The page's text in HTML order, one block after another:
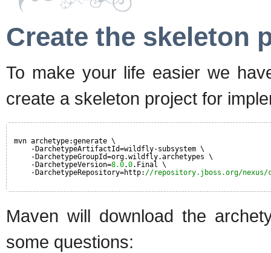
Create the skeleton
To make your life easier we
create a skeleton project for
mvn archetype:generate \
-DarchetypeArtifactId=wildfly-subsystem \
-DarchetypeGroupId=org.wildfly.archetypes \
-DarchetypeVersion=8.0.0.Final \
-DarchetypeRepository=http: //repository.jboss.org/nexus/
Maven will download the
some questions: